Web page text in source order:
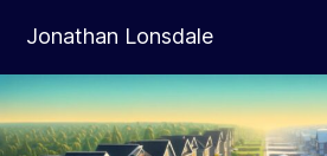
Jonathan Lonsdale